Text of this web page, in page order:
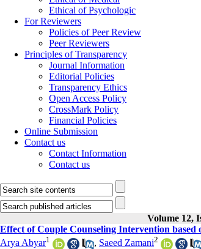
Ethical of Psychologic
For Reviewers
Policies of Peer Review
Peer Reviewers
Principles of Transparency
Journal Information
Editorial Policies
Transparency Ethics
Open Access Policy
CrossMark Policy
Financial Policies
Online Submission
Contact us
Contact Information
Contact us
Volume 12,
Effect of Couple Counseling Intervention
Arya Abyar1 , Saeed Zamani2